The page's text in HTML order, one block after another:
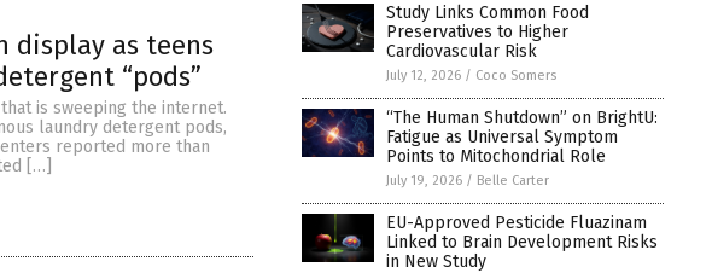
display as teens
“pods”
is sweeping the internet.
laundry detergent pods,
reported more than
[…]
Study Links Common Food
Preservatives to Higher
Cardiovascular Risk
July 12, 2026 / Coco Somers
“The Human Shutdown” on BrightU:
Fatigue as Universal Symptom
Points to Mitochondrial Role
July 19, 2026 / Belle Carter
EU-Approved Pesticide Fluazinam
Linked to Brain Development Risks
in New Study